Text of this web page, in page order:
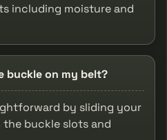
including moisture and
buckle on my belt?
by sliding your
buckle slots and